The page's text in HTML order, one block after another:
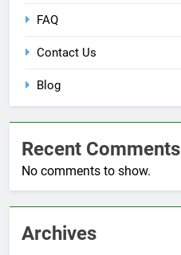
FAQ
Contact Us
Blog
Recent Comments
No comments to show.
Archives